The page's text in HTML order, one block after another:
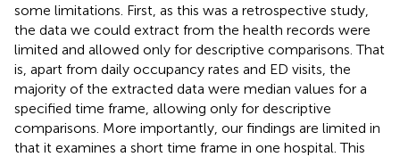
some limitations. First, as this was a retrospective study,
the data we could extract from the health records were
limited and allowed only for descriptive comparisons. That
is, apart from daily occupancy rates and ED visits, the
majority of the extracted data were median values for a
specified time frame, allowing only for descriptive
comparisons. More importantly, our findings are limited in
that it examines a short time frame in one hospital. This